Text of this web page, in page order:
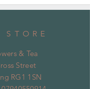
STORE
& Tea
Street
RG1 1SN